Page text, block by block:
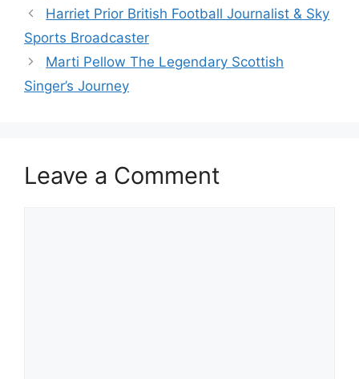
Harriet Prior British Football Journalist & Sky
Sports Broadcaster
Marti Pellow The Legendary Scottish
Singer’s Journey
Leave a Comment